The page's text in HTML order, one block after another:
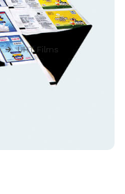
UHT Films